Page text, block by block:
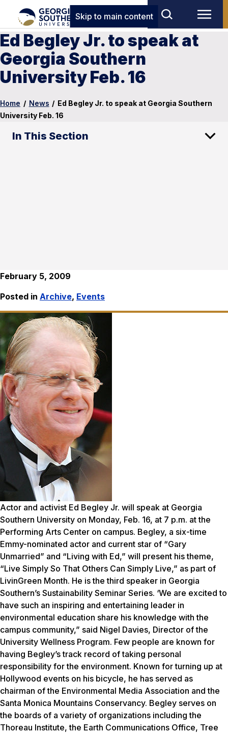
Skip to main content
Ed Begley Jr. to speak at
Georgia Southern
University Feb. 16
Home / News / Ed Begley Jr. to speak at Georgia Southern
University Feb. 16
In This Section
February 5, 2009
Posted in Archive, Events
Actor and activist Ed Begley Jr. will speak at Georgia
Southern University on Monday, Feb. 16, at 7 p.m. at the
Performing Arts Center on campus. Begley, a six-time
Emmy-nominated actor and current star of “Gary
Unmarried” and “Living with Ed,” will present his theme,
“Live Simply So That Others Can Simply Live,” as part of
LivinGreen Month. He is the third speaker in Georgia
Southern’s Sustainability Seminar Series. ‘We are excited to
have such an inspiring and entertaining leader in
environmental education share his knowledge with the
campus community,” said Nigel Davies, Director of the
University Wellness Program. Few people are known for
having Begley’s track record of taking personal
responsibility for the environment. Known for turning up at
Hollywood events on his bicycle, he has served as
chairman of the Environmental Media Association and the
Santa Monica Mountains Conservancy. Begley serves on
the boards of a variety of organizations including the
Thoreau Institute, the Earth Communications Office, Tree